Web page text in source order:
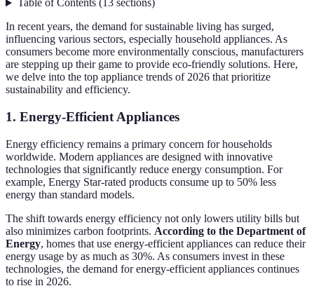
Table of Contents(13 sections)
In recent years, the demand for sustainable living has surged,
influencing various sectors, especially household appliances. As
consumers become more environmentally conscious, manufacturers
are stepping up their game to provide eco-friendly solutions. Here,
we delve into the top appliance trends of 2026 that prioritize
sustainability and efficiency.
1. Energy-Efficient Appliances
Energy efficiency remains a primary concern for households
worldwide. Modern appliances are designed with innovative
technologies that significantly reduce energy consumption. For
example, Energy Star-rated products consume up to 50% less
energy than standard models.
The shift towards energy efficiency not only lowers utility bills but
also minimizes carbon footprints. According to the Department of
Energy, homes that use energy-efficient appliances can reduce their
energy usage by as much as 30%. As consumers invest in these
technologies, the demand for energy-efficient appliances continues
to rise in 2026.